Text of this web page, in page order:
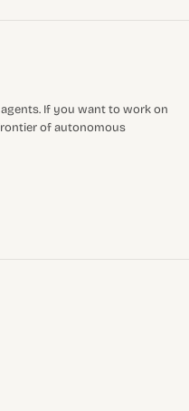
If you want to work on
of autonomous